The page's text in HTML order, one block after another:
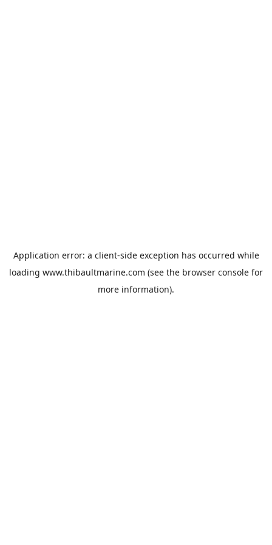
Application error: a client-side exception has occurred while
loading www.thibaultmarine.com (see the browser console for
more information).